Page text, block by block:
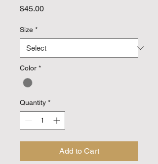
$45.00Price
Size *
Color *
Quantity *
Add to Cart